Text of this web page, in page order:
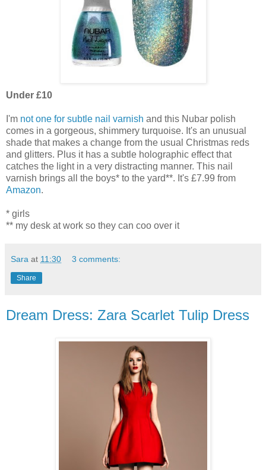
Under £10
I'm not one for subtle nail varnish and this Nubar polish
comes in a gorgeous, shimmery turquoise. It's an unusual
shade that makes a change from the usual Christmas reds
and glitters. Plus it has a subtle holographic effect that
catches the light in a very distracting manner. This nail
varnish brings all the boys* to the yard**. It's £7.99 from
Amazon.
* girls
** my desk at work so they can coo over it
Sara at 11:30 3 comments:
Share
Dream Dress: Zara Scarlet Tulip Dress